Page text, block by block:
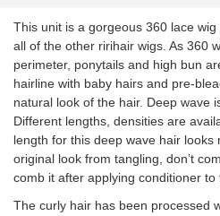
This unit is a gorgeous 360 lace
all of the other ririhair wigs. As 360
perimeter, ponytails and high bun
hairline with baby hairs and pre-
natural look of the hair. Deep wave
Different lengths, densities are
length for this deep wave hair looks
original look from tangling, don’t
comb it after applying conditioner
The curly hair has been processed